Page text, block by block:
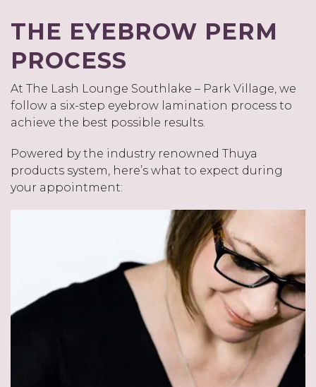
THE EYEBROW PERM
PROCESS
At The Lash Lounge Southlake – Park Village, we
follow a six-step eyebrow lamination process to
achieve the best possible results.
Powered by the industry renowned Thuya
products system, here’s what to expect during
your appointment: